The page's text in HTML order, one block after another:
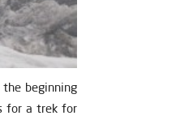
the beginning
for a trek for